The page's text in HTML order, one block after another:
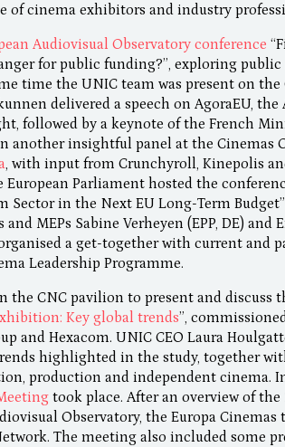
of cinema exhibitors and industry
Audiovisual Observatory conference
for public funding?”, exploring
time the UNIC team was present on the
delivered a speech on AgoraEU, the
followed by a keynote of the French
another insightful panel at the Cinemas
, with input from Crunchyroll, Kinepolis
European Parliament hosted the
Sector in the Next EU Long-Term
MEPs Sabine Verheyen (EPP, DE) and
a get-together with current and
Leadership Programme.
the CNC pavilion to present and discuss
Key global trends”,
and Hexacom. UNIC CEO Laura
highlighted in the study, together
production and independent cinema.
took place. After an overview of the
Observatory, the Europa Cinemas
The meeting also included some